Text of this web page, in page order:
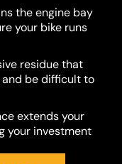
the engine bay
your bike runs
residue that
and be difficult to
extends your
your investment